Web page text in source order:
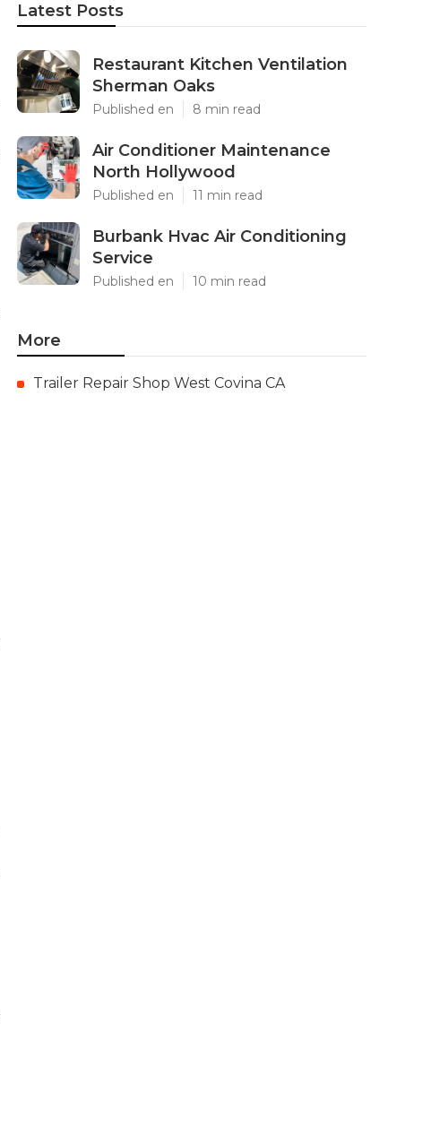
Latest Posts
Restaurant Kitchen Ventilation
Sherman Oaks
Published en 8 min read
Air Conditioner Maintenance
North Hollywood
Published en 11 min read
Burbank Hvac Air Conditioning
Service
Published en 10 min read
More
Trailer Repair Shop West Covina CA